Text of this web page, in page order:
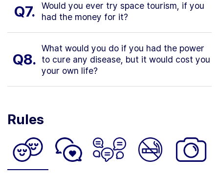
Q7.
Would you ever try space tourism, if you
had the money for it?
Q8.
What would you do if you had the power
to cure any disease, but it would cost you
your own life?
Rules